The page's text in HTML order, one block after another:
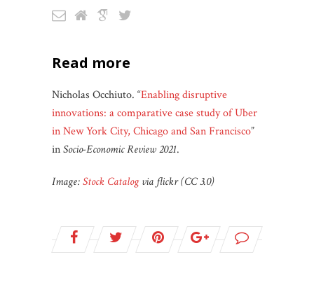
read more
Nicholas Occhiuto. “Enabling disruptive
innovations: a comparative case study of Uber
in New York City, Chicago and San Francisco”
inSocio-Economic Review2021.
Image:Stock Catalogvia flickr (CC 3.0)